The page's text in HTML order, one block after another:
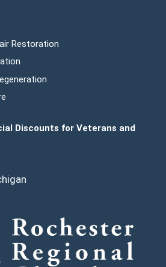
Restoration
Discounts for Veterans and